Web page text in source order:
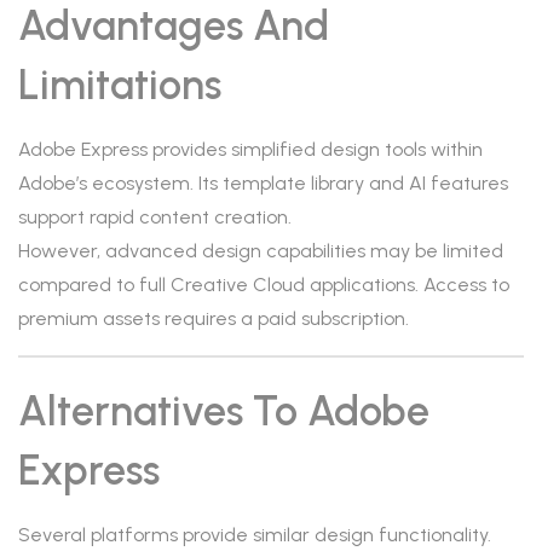
Advantages And
Limitations
Adobe Express provides simplified design tools within
Adobe’s ecosystem. Its template library and AI features
support rapid content creation.
However, advanced design capabilities may be limited
compared to full Creative Cloud applications. Access to
premium assets requires a paid subscription.
Alternatives To Adobe
Express
Several platforms provide similar design functionality.